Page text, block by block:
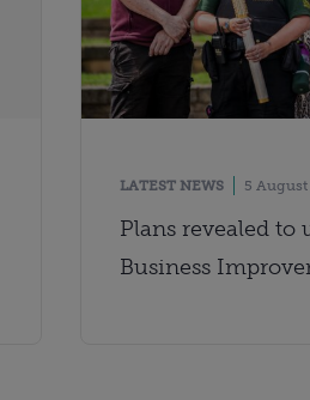
LATEST NEWS 5 August
Plans revealed to
Business